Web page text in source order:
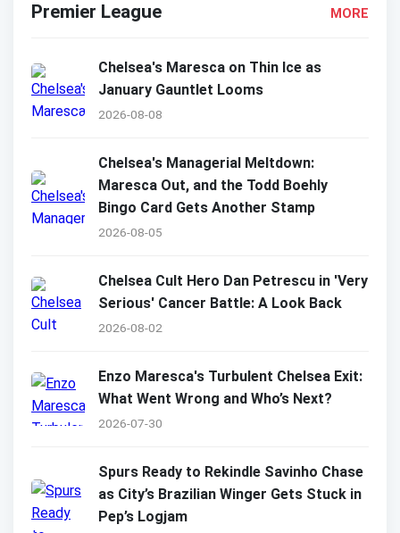
Premier League MORE
Chelsea's Maresca on Thin Ice as
January Gauntlet Looms
2026-08-08
Chelsea's Managerial Meltdown:
Maresca Out, and the Todd Boehly
Bingo Card Gets Another Stamp
2026-08-05
Chelsea Cult Hero Dan Petrescu in 'Very
Serious' Cancer Battle: A Look Back
2026-08-02
Enzo Maresca's Turbulent Chelsea Exit:
What Went Wrong and Who’s Next?
2026-07-30
Spurs Ready to Rekindle Savinho Chase
as City’s Brazilian Winger Gets Stuck in
Pep’s Logjam